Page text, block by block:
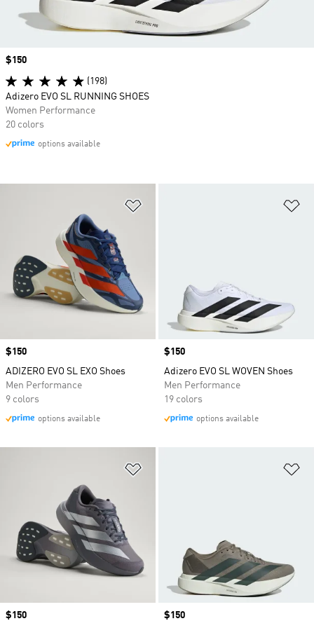
Price
$150
ADIZERO EVO SL EXO Shoes
Men Performance
9 colors
options available
Price
$150
Adizero EVO SL WOVEN Shoes
Men Performance
19 colors
options available
Price
$150 Price
$150
Price
$150
(198)
Adizero EVO SL RUNNING SHOES
Women Performance
20 colors
options available